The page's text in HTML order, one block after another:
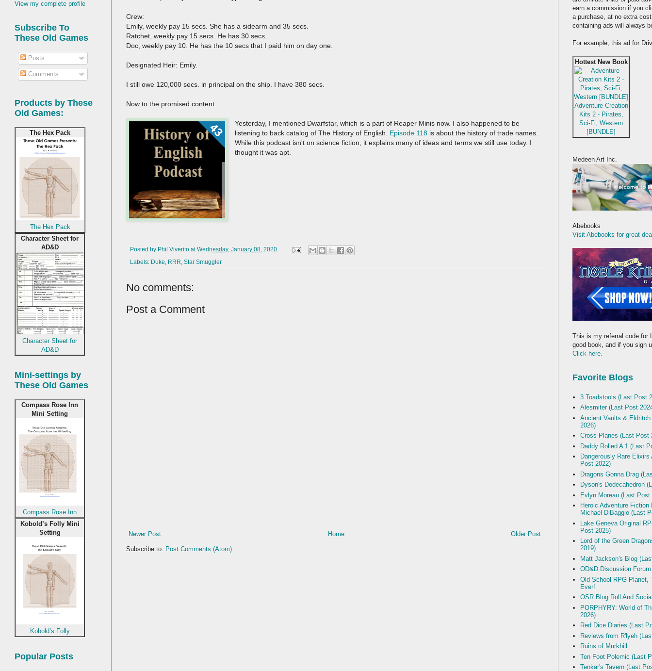
Crew:
Emily, weekly pay 15 secs. She has a sidearm and 35 secs.
Ratchet, weekly pay 15 secs. He has 30 secs.
Doc, weekly pay 10. He has the 10 secs that I paid him on day one.
Designated Heir: Emily.
I still owe 120,000 secs. in principal on the ship. I have 380 secs.
Now to the promised content.
Yesterday, I mentioned Dwarfstar, which is a part of Reaper Minis now. I also happened to be
listening to back catalog of The History of English. Episode 118 is about the history of trade names.
While this podcast isn't on science fiction, it explains many of ideas and terms we still use today. I
thought it was apt.
Posted by Phil Viverito atWednesday, January 08, 2020
Labels: Duke RRR Star Smuggler
No comments:
Post a Comment
Newer Post Older Post
Home
Subscribe to: Post Comments (Atom)
View my complete profile
Subscribe To
These Old Games
Posts
Comments
Products by These
Old Games:
The Hex Pack
The Hex Pack
Character Sheet for
AD&D
Character Sheet for
AD&D
Mini-settings by
These Old Games
Compass Rose Inn
Mini Setting
Compass Rose Inn
Kobold’s Folly Mini
Setting
Kobold’s Folly
Popular Posts
earn a commission if you
a purchase, at no extra
containing ads will always
For example, this ad for
Hottest New Book
Adventure Creation
Kits 2 - Pirates,
Sci-Fi, Western
[BUNDLE]
Medeen Art Inc.
Abebooks
Visit Abebooks for great
This is my referral code for
good book, and if you sign
Click here.
Favorite Blogs
3 Toadstools (Last Post
Alesmiter (Last Post
Ancient Vaults &
2026)
Cross Planes (Last Post
Daddy Rolled A 1 (Last
Dangerously Rare
Post 2022)
Dragons Gonna Drag
Dyson's Dodecahedron
Evlyn Moreau (Last Post
Heroic Adventure
Michael DiBaggio (Last
Lake Geneva Original
Post 2025)
Lord of the Green
2019)
Matt Jackson's Blog
OD&D Discussion Forum
Old School RPG Planet,
Ever!
OSR Blog Roll And
PORPHYRY: World of
2026)
Red Dice Diaries (Last
Reviews from R'lyeh
Ruins of Murkhill
Ten Foot Polemic (Last
Tenkar's Tavern (Last